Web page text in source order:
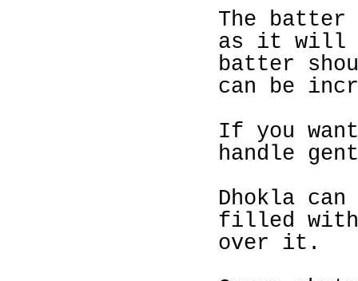
The
as it will
batter
can be
If you
handle
Dhokla
filled with
over it.